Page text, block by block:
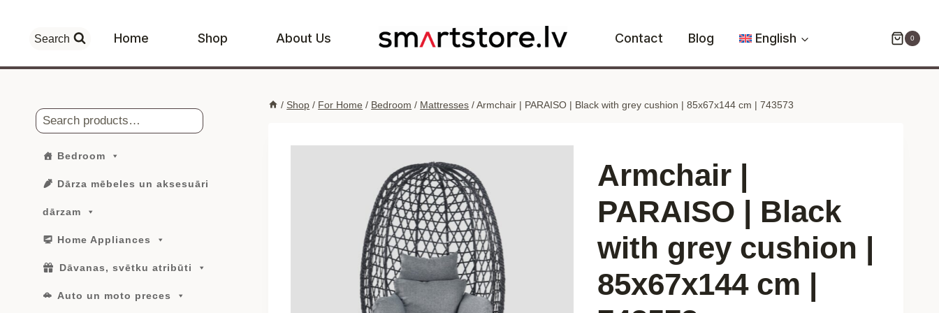
content
Search Home Shop About Us Contact Blog English 0
/ Shop / For Home / Bedroom / Mattresses /Armchair | PARAISO | Black with grey cushion | 85x67x144 cm | 743573
Armchair |
PARAISO | Black
with grey cushion |
85x67x144 cm |
Search
Bedroom
Dārza mēbeles un aksesuāri
dārzam
Home Appliances
Dāvanas, svētku atribūti
Auto un moto preces
Black
with
cushion
cm
|
743573
quantity